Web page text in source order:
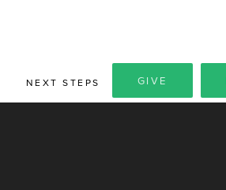
NEXT STEPS GIVE